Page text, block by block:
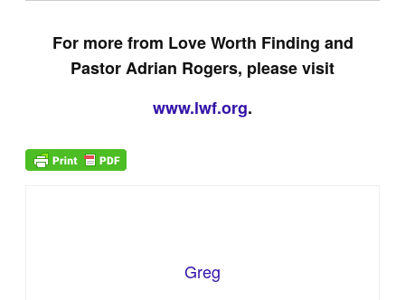
For more from Love Worth Finding and
Pastor Adrian Rogers, please visit
www.lwf.org.
Greg